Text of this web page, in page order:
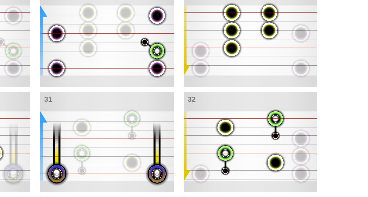
31 32